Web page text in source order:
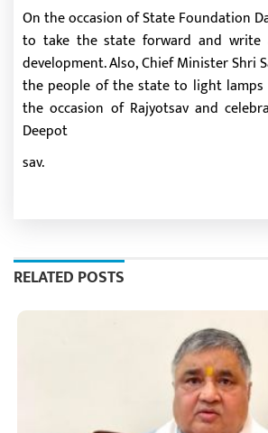
On the occasion of State Foundation
to take the state forward and write
development. Also, Chief Minister Shri
the people of the state to light
the occasion of Rajyotsav and
Deepot
sav.
RELATED POSTS